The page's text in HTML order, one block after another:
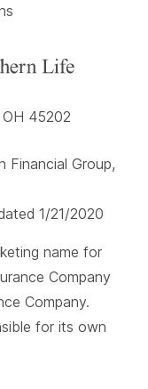
45202
Financial Group,
1/21/2020
name for
Company
Company.
for its own